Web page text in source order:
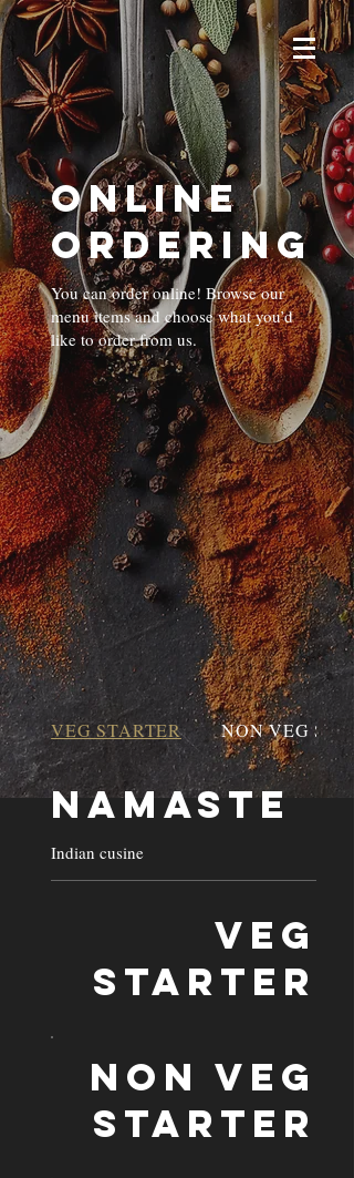
Online
Ordering
You can order online! Browse our
menu items and choose what you’d
like to order from us.
Namaste
Indian cusine
VEG
STARTER
NON VEG
STARTER
VEG STARTER NON VEG